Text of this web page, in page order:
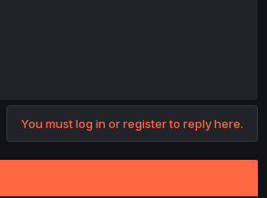
You must log in or register to reply here.